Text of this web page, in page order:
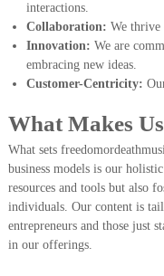
interactions.
Collaboration: We thrive
Innovation: We are
embracing new ideas.
Customer-Centricity:
What Makes
What sets
business models is our
resources and tools but also
individuals. Our content is
entrepreneurs and those just
in our offerings.